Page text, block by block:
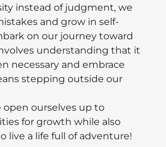
instead of judgment, we
and grow in self-
on our journey toward
understanding that it
necessary and embrace
stepping outside our
open ourselves up to
for growth while also
live a life full of adventure!